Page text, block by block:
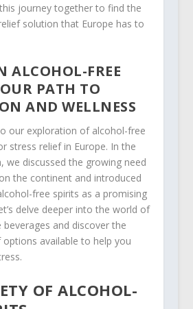
journey together to find the
solution that Europe has to
ALCOHOL-FREE
PATH TO
AND WELLNESS
our exploration of alcohol-free
stress relief in Europe. In the
we discussed the growing need
the continent and introduced
free spirits as a promising
delve deeper into the world of
and discover the
options available to help you
OF ALCOHOL-